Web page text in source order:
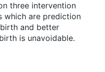
three intervention
which are prediction
and better
is unavoidable.